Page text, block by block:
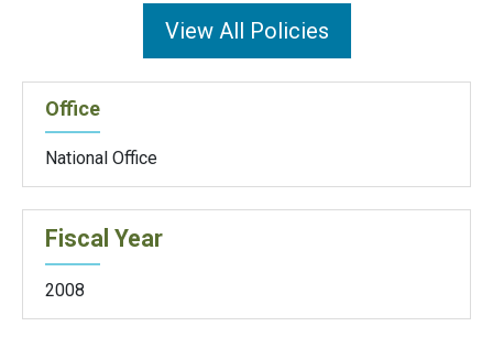
View All Policies
Office
National Office
Fiscal Year
2008